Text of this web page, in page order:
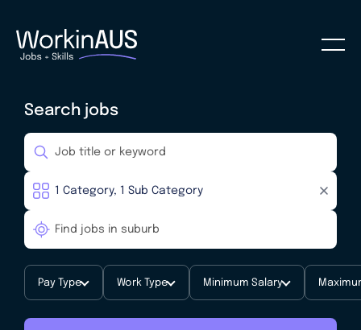
Search jobs
Pay Type Work Type Minimum Salary